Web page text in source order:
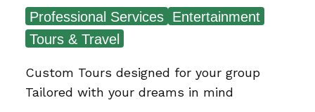
Professional Services Entertainment
Tours & Travel
Custom Tours designed for your group
Tailored with your dreams in mind